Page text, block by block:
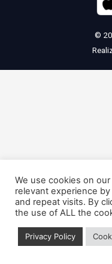
©
We use cookies on
relevant experience
and repeat visits. By
the use of ALL the
Privacy Policy